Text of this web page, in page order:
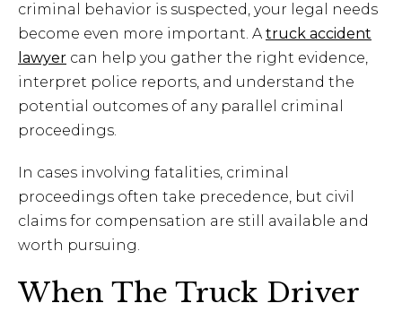
criminal behavior is suspected, your legal needs
become even more important. A truck accident
lawyer can help you gather the right evidence,
interpret police reports, and understand the
potential outcomes of any parallel criminal
proceedings.
In cases involving fatalities, criminal
proceedings often take precedence, but civil
claims for compensation are still available and
worth pursuing.
When The Truck Driver